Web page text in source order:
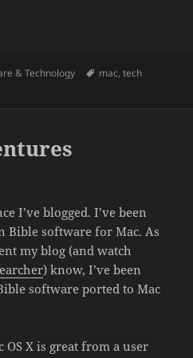
& Technology Tags
mac,tech
preoccupied with Vista?
I’ve blogged. I’ve been
software for Mac. As
my blog (and watch
) know, I’ve been
software ported to Mac
OS X is great from a user